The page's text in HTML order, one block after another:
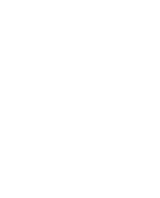
about the finish. The
8 months finishing in a
du-Pape cask.
to be released by Rare Find,
has been given a